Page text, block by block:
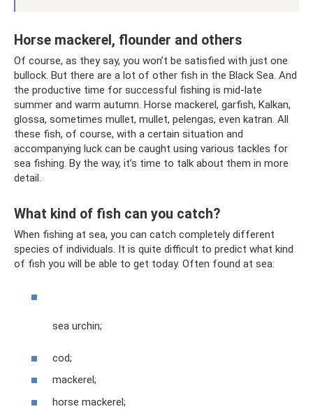
Horse mackerel, flounder and others
Of course, as they say, you won’t be satisfied with just one
bullock. But there are a lot of other fish in the Black Sea. And
the productive time for successful fishing is mid-late
summer and warm autumn. Horse mackerel, garfish, Kalkan,
glossa, sometimes mullet, mullet, pelengas, even katran. All
these fish, of course, with a certain situation and
accompanying luck can be caught using various tackles for
sea fishing. By the way, it’s time to talk about them in more
detail.
What kind of fish can you catch?
When fishing at sea, you can catch completely different
species of individuals. It is quite difficult to predict what kind
of fish you will be able to get today. Often found at sea:
sea ​​urchin;
cod;
mackerel;
horse mackerel;